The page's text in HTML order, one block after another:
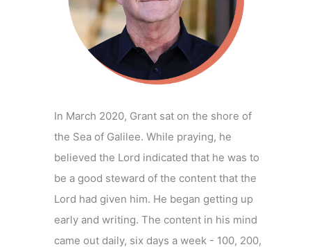
In March 2020, Grant sat on the shore of
the Sea of Galilee. While praying, he
believed the Lord indicated that he was to
be a good steward of the content that the
Lord had given him. He began getting up
early and writing. The content in his mind
came out daily, six days a week - 100, 200,